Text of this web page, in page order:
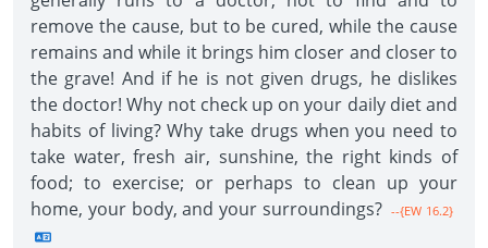
remove the cause, but to be cured, while the cause
remains and while it brings him closer and closer to
the grave! And if he is not given drugs, he dislikes
the doctor! Why not check up on your daily diet and
habits of living? Why take drugs when you need to
take water, fresh air, sunshine, the right kinds of
food; to exercise; or perhaps to clean up your
home, your body, and your surroundings? --{EW 16.2}